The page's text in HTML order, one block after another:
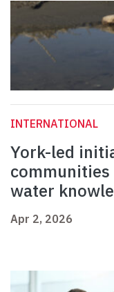
INTERNATIONAL
York-led
water
Apr 2, 2026